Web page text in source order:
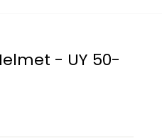
- UY 50-